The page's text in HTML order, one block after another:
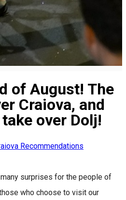
of August! The
Craiova, and
over Dolj!
Recommendations
surprises for the people of
who choose to visit our